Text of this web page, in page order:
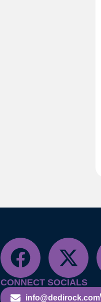
CONNECT SOCIALS
info@dedirock.com